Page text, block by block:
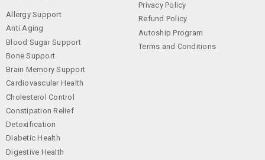
Allergy Support
Anti Aging
Blood Sugar Support
Bone Support
Brain Memory Support
Cardiovascular Health
Cholesterol Control
Constipation Relief
Detoxification
Diabetic Health
Digestive Health
Privacy Policy
Refund Policy
Autoship Program
Terms and Conditions